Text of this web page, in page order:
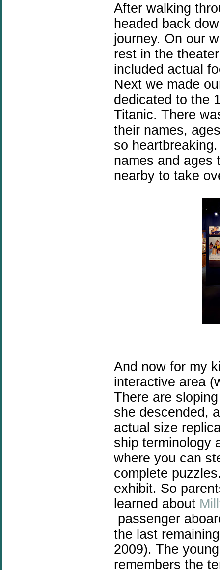
After walking
headed back
journey. On our
rest in the
included actual
Next we made
dedicated to the
Titanic. There
their names,
so
names and ages
nearby to take
And now for my
interactive area
There are
she descended,
actual size
ship terminology
where you can
complete
exhibit. So
learned about
passenger
the last
2009). The
remembers the